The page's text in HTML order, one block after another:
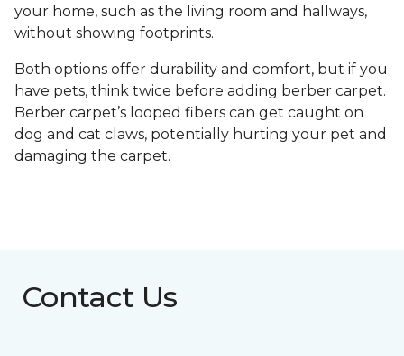
your home, such as the living room and hallways,
without showing footprints.
Both options offer durability and comfort, but if you
have pets, think twice before adding berber carpet.
Berber carpet’s looped fibers can get caught on
dog and cat claws, potentially hurting your pet and
damaging the carpet.
Contact Us